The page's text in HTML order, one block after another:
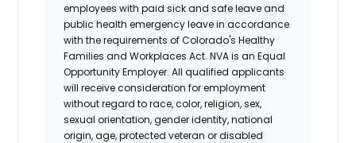
employees with paid sick and safe leave and
public health emergency leave in accordance
with the requirements of Colorado's Healthy
Families and Workplaces Act. NVA is an Equal
Opportunity Employer. All qualified applicants
will receive consideration for employment
without regard to race, color, religion, sex,
sexual orientation, gender identity, national
origin, age, protected veteran or disabled